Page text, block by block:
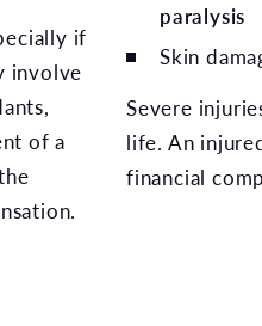
if
involve
of a
paralysis
Skin
Severe
life. An
financial